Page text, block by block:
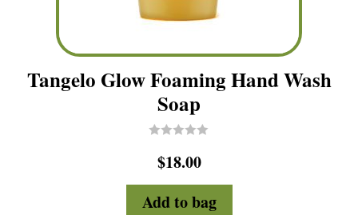
Tangelo Glow Foaming Hand Wash
Soap
0
$18.00
Add to bag